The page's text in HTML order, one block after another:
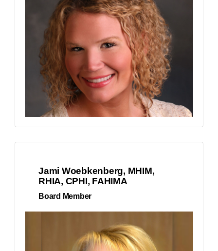
Jami Woebkenberg, MHIM,
RHIA, CPHI, FAHIMA
Board Member